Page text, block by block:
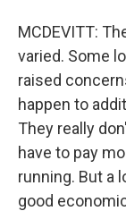
MCDEVITT:
varied. Some
raised
happen to
They really
have to pay
running. But a
good